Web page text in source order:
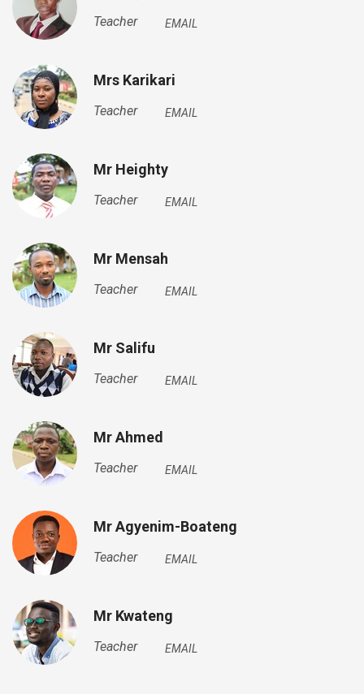
Teacher EMAIL
Mrs Karikari
Teacher EMAIL
Mr Heighty
Teacher EMAIL
Mr Mensah
Teacher EMAIL
Mr Salifu
Teacher EMAIL
Mr Ahmed
Teacher EMAIL
Mr Agyenim-Boateng
Teacher EMAIL
Mr Kwateng
Teacher EMAIL